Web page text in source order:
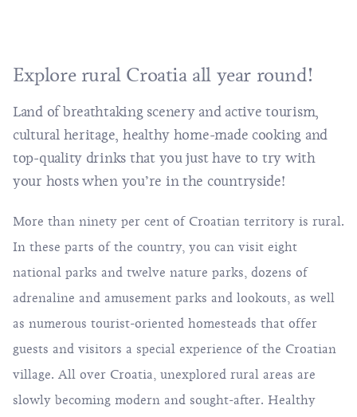
Explore rural Croatia all year round!
Land ofbreathtaking sceneryand active tourism,
cultural heritage, healthy home-made cooking and
top-quality drinks that you just have to try with
your hosts when you’re in the countryside!
More than ninety per cent of Croatian territory is rural.
In these parts of the country, you can visit eight
national parks and twelve nature parks, dozens of
adrenaline and amusement parks and lookouts, as well
as numerous tourist-oriented homesteads that offer
guests and visitors a special experience of the Croatian
village. All over Croatia, unexplored rural areas are
slowly becoming modern and sought-after. Healthy